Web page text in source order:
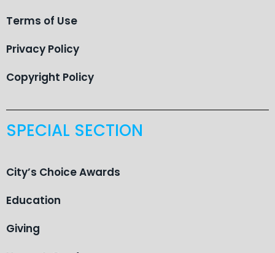
Terms of Use
Privacy Policy
Copyright Policy
SPECIAL SECTION
City’s Choice Awards
Education
Giving